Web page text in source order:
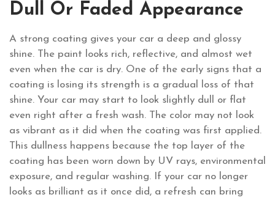
Dull Or Faded Appearance
A strong coating gives your car a deep and glossy
shine. The paint looks rich, reflective, and almost wet
even when the car is dry. One of the early signs that a
coating is losing its strength is a gradual loss of that
shine. Your car may start to look slightly dull or flat
even right after a fresh wash. The color may not look
as vibrant as it did when the coating was first applied.
This dullness happens because the top layer of the
coating has been worn down by UV rays, environmental
exposure, and regular washing. If your car no longer
looks as brilliant as it once did, a refresh can bring